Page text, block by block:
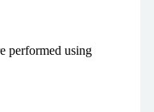
performed using